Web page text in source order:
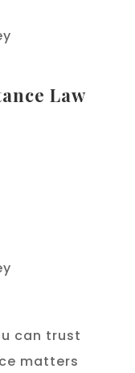
Law
can trust
matters